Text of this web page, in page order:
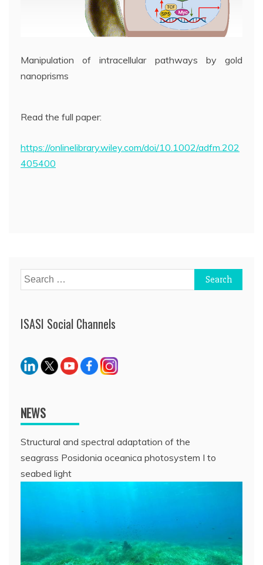
Manipulation of intracellular pathways by gold
nanoprisms
Read the full paper:
https://onlinelibrary.wiley.com/doi/10.1002/adfm.202
405400
Search
for:
ISASI Social Channels
NEWS
Structural and spectral adaptation of the
seagrass Posidonia oceanica photosystem I to
seabed light